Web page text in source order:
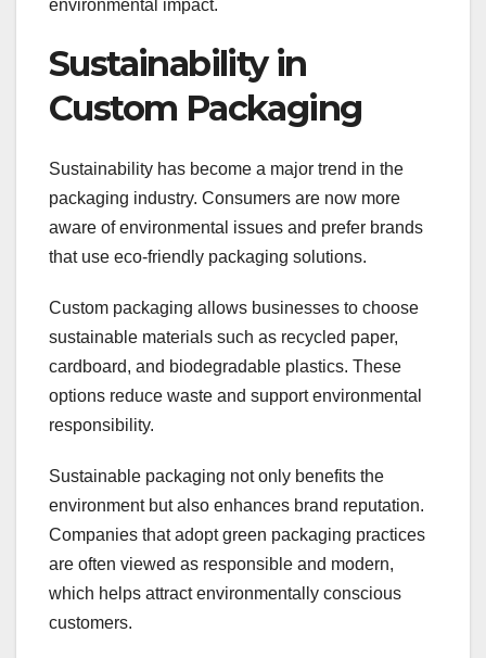
environmental impact.
Sustainability in
Custom Packaging
Sustainability has become a major trend in the
packaging industry. Consumers are now more
aware of environmental issues and prefer brands
that use eco-friendly packaging solutions.
Custom packaging allows businesses to choose
sustainable materials such as recycled paper,
cardboard, and biodegradable plastics. These
options reduce waste and support environmental
responsibility.
Sustainable packaging not only benefits the
environment but also enhances brand reputation.
Companies that adopt green packaging practices
are often viewed as responsible and modern,
which helps attract environmentally conscious
customers.